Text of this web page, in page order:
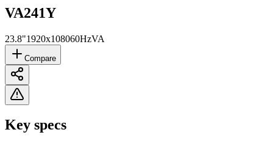
VA241Y
23.8"1920x108060HzVA
Compare
Key specs